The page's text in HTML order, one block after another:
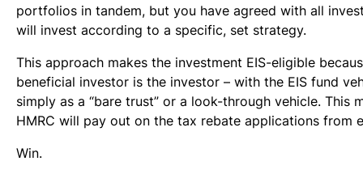
portfolios in tandem, but you have agreed with all
will invest according to a specific, set strategy.
This approach makes the investment EIS-eligible
beneficial investor is the investor – with the EIS fund
simply as a “bare trust” or a look-through vehicle. This
HMRC will pay out on the tax rebate applications from
Win.